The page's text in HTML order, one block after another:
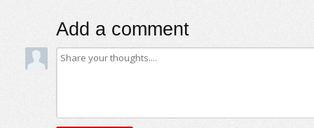
Add a comment